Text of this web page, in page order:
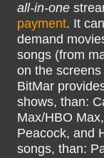
all-in-one
payment. It
demand
songs (from
on the
BitMar
shows, than:
Max/HBO
Peacock, and
songs, than: